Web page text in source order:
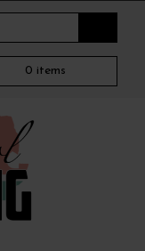
0 items